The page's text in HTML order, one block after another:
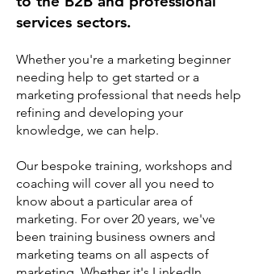
services sectors.
Whether you're a marketing beginner
needing help to get started or a
marketing professional that needs help
refining and developing your
knowledge, we can help.
Our bespoke training, workshops and
coaching will cover all you need to
know about a particular area of
marketing. For over 20 years, we've
been training business owners and
marketing teams on all aspects of